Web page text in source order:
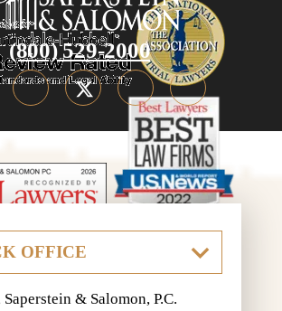
(800) 529-2000
& Salomon, P.C.